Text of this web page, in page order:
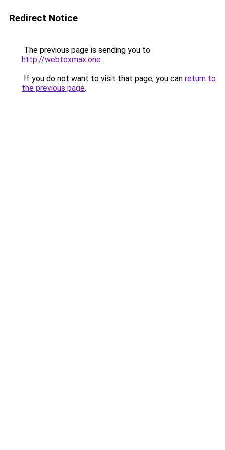
Redirect Notice
The previous page is sending you to
http://webtexmax.one.
If you do not want to visit that page, you can return to
the previous page.